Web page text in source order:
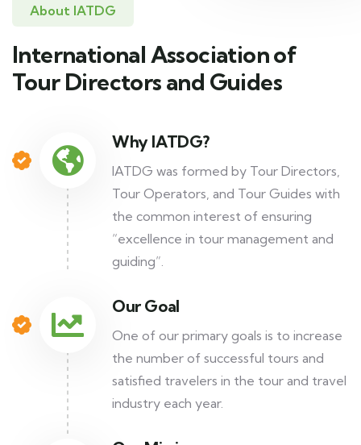
About IATDG
International Association of
Tour Directors and Guides
Why IATDG?
IATDG was formed by Tour Directors,
Tour Operators, and Tour Guides with
the common interest of ensuring
“excellence in tour management and
guiding”.
Our Goal
One of our primary goals is to increase
the number of successful tours and
satisfied travelers in the tour and travel
industry each year.